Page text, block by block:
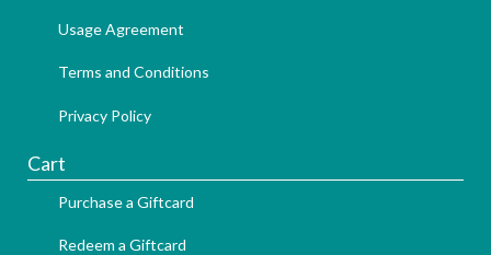
Usage Agreement
Terms and Conditions
Privacy Policy
Cart
Purchase a Giftcard
Redeem a Giftcard